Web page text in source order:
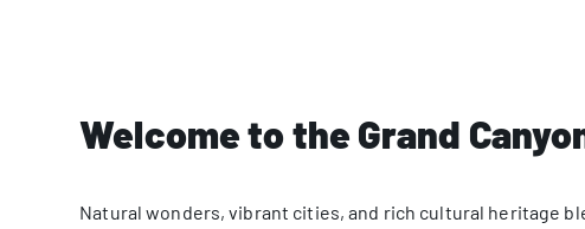
Welcome to the Grand
Natural wonders, vibrant cities, and rich cultural heritage